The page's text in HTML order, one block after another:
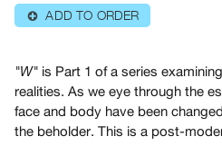
|
RENT
Preview,
Rent
&
⊕ ADD TO ORDER
"W" is Part 1 of a series
realities. As we eye through the
face and body have been
the beholder. This is a post-